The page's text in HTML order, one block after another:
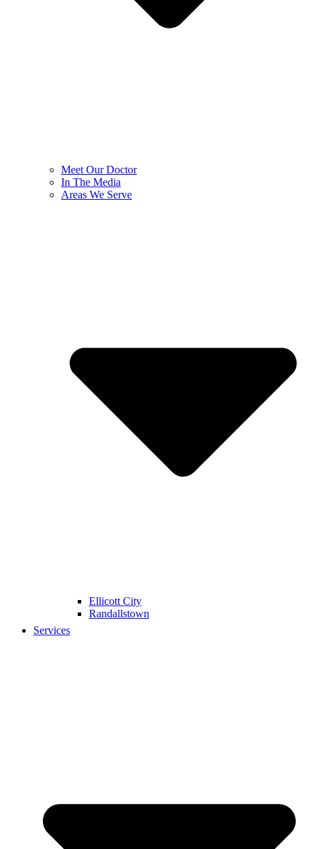
Meet Our Doctor
In The Media
Areas We Serve
Ellicott City
Randallstown
Services